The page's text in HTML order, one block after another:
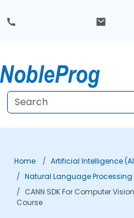
Home
Artificial Intelligence
Natural Language Processing
CANN SDK For Computer
Course